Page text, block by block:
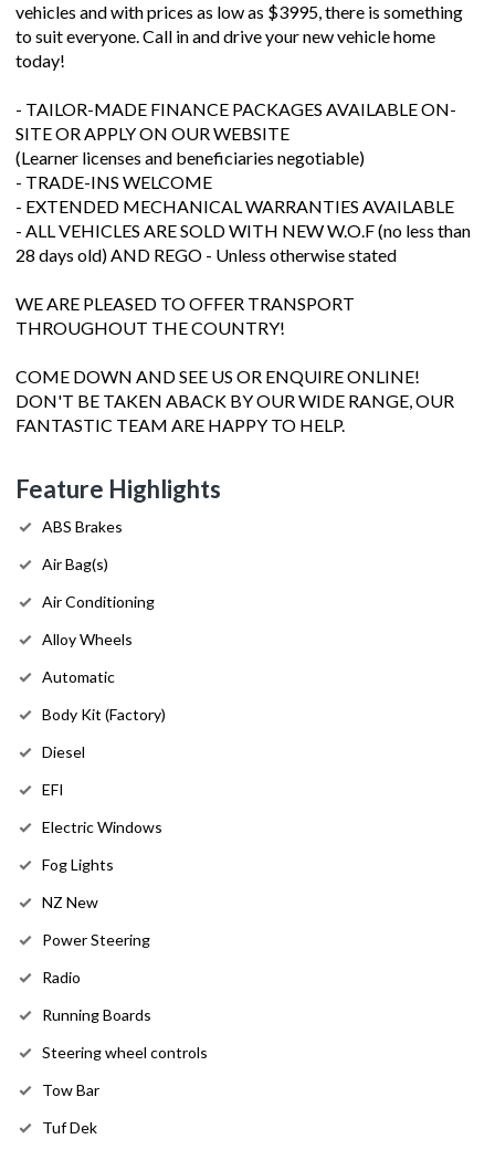
vehicles and with prices as low as $3995, there is something
to suit everyone. Call in and drive your new vehicle home
today!
- TAILOR-MADE FINANCE PACKAGES AVAILABLE ON-
SITE OR APPLY ON OUR WEBSITE
(Learner licenses and beneficiaries negotiable)
- TRADE-INS WELCOME
- EXTENDED MECHANICAL WARRANTIES AVAILABLE
- ALL VEHICLES ARE SOLD WITH NEW W.O.F (no less than
28 days old) AND REGO - Unless otherwise stated
WE ARE PLEASED TO OFFER TRANSPORT
THROUGHOUT THE COUNTRY!
COME DOWN AND SEE US OR ENQUIRE ONLINE!
DON'T BE TAKEN ABACK BY OUR WIDE RANGE, OUR
FANTASTIC TEAM ARE HAPPY TO HELP.
Feature Highlights
ABS Brakes
Air Bag(s)
Air Conditioning
Alloy Wheels
Automatic
Body Kit (Factory)
Diesel
EFI
Electric Windows
Fog Lights
NZ New
Power Steering
Radio
Running Boards
Steering wheel controls
Tow Bar
Tuf Dek